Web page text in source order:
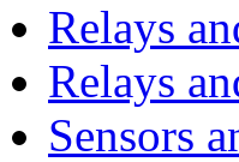
Relays
Relays
Sensors